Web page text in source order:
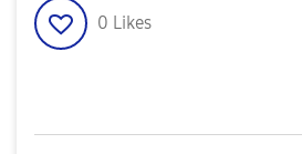
0 Likes